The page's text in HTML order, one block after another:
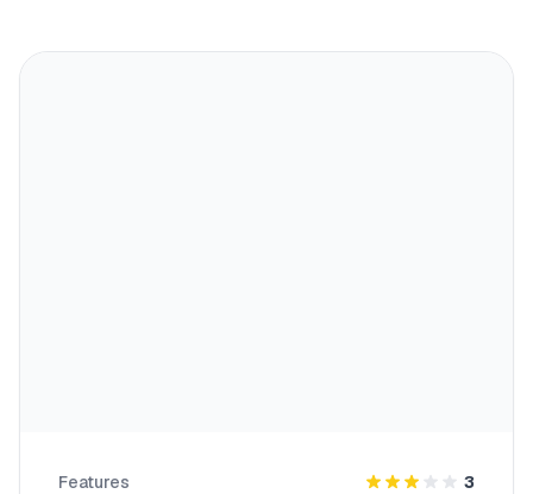
Features
3